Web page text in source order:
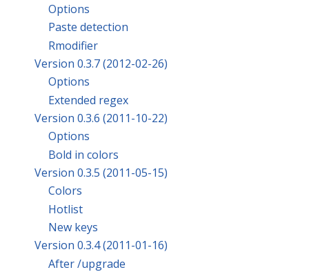
Options
Paste detection
Rmodifier
Version 0.3.7 (2012-02-26)
Options
Extended regex
Version 0.3.6 (2011-10-22)
Options
Bold in colors
Version 0.3.5 (2011-05-15)
Colors
Hotlist
New keys
Version 0.3.4 (2011-01-16)
After /upgrade